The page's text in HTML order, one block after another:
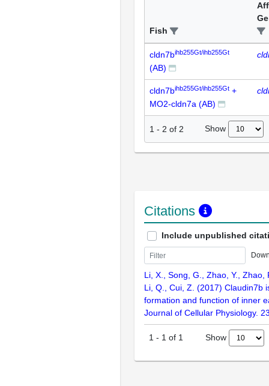
Fish
cldn7bihb255Gt/ihb255Gt
(AB)
cldn7bihb255Gt/ihb255Gt +
MO2-cldn7a (AB)
1 - 2 of 2 Show
Citations
Include unpublished
Li, X., Song, G., Zhao, Y., Zhao,
Li, Q., Cui, Z. (2017) Claudin7b
formation and function of inner
Journal of Cellular Physiology.
1 - 1 of 1 Show